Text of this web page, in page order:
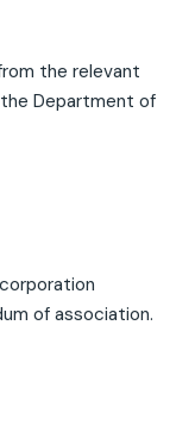
the relevant
Department of
of association.